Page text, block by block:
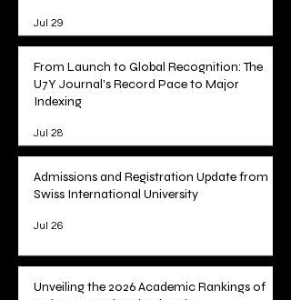
Jul 29
From Launch to Global Recognition: The
U7Y Journal's Record Pace to Major
Indexing
Jul 28
Admissions and Registration Update from
Swiss International University
Jul 26
Unveiling the 2026 Academic Rankings of